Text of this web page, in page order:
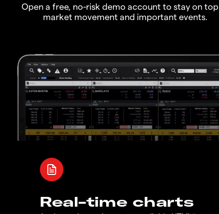
Open a free, no-risk demo account to stay on
market movement and important events.
Real-time charts